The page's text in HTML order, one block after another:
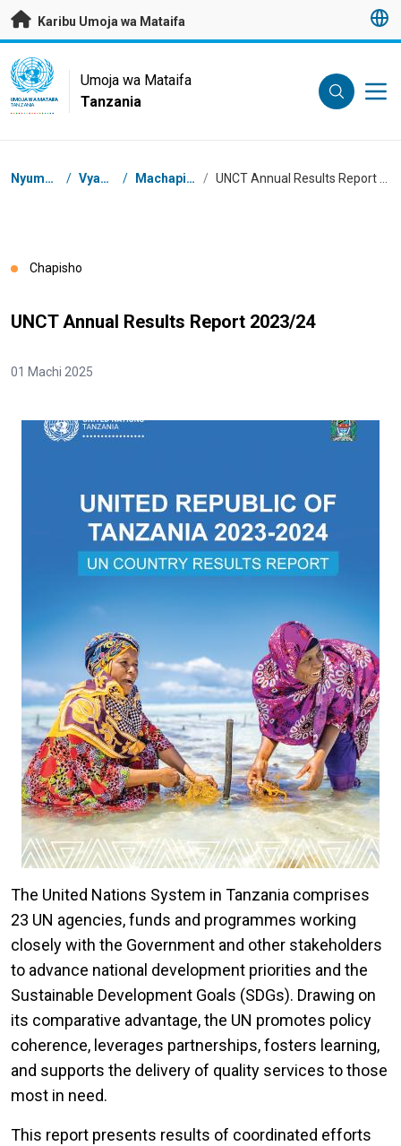
Nenda kwenye maudhui husika
Karibu Umoja wa Mataifa
UN Logo
UMOJA WA MATAIFA
TANZANIA
Umoja wa Mataifa
Tanzania
Masalia
Nyumbani / Vyanzo / Machapisho /
Chapisho
UNCT Annual Results Report 2023/24
01 Machi 2025
The United Nations System in Tanzania comprises
23 UN agencies, funds and programmes working
closely with the Government and other stakeholders
to advance national development priorities and the
Sustainable Development Goals (SDGs). Drawing on
its comparative advantage, the UN promotes policy
coherence, leverages partnerships, fosters learning,
and supports the delivery of quality services to those
most in need.
This report presents results of coordinated efforts